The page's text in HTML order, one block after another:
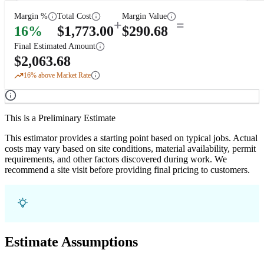
Margin %
16%
Total Cost
$1,773.00+
Margin Value
$290.68 =
Final Estimated Amount
$2,063.68
16% above Market Rate
This is a Preliminary Estimate
This estimator provides a starting point based on typical jobs. Actual
costs may vary based on site conditions, material availability, permit
requirements, and other factors discovered during work. We
recommend a site visit before providing final pricing to customers.
Estimate Assumptions